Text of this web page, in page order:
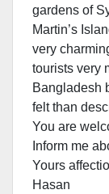
gardens of
Martin’s
very
tourists very
Bangladesh
felt than
You are
Inform me
Yours
Hasan